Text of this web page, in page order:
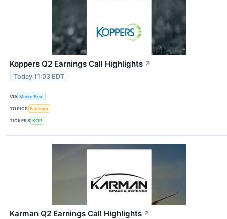
Koppers Q2 Earnings Call Highlights ↗
Today 11:03 EDT
VIA MarketBeat
TOPICS Earnings
TICKERS KOP
Karman Q2 Earnings Call Highlights ↗